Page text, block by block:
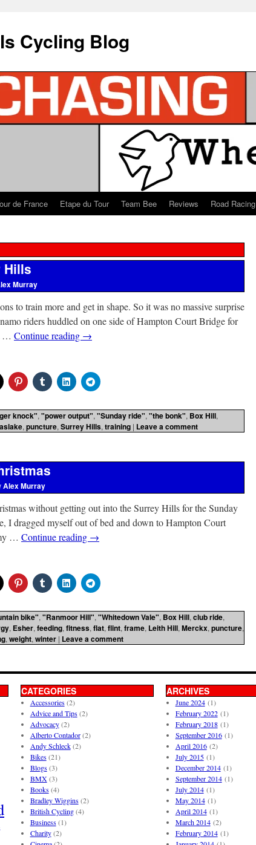
Cycling Blog
de France Etape du Tour Team Bee Reviews Road Racing
Hills
Murray
to train more and get in shape. So it was no massive surprise
riders huddled on one side of Hampton Court Bridge for
… Continue reading →
knock", "power output", "Sunday ride", "the bonk", Box Hill,
, puncture, Surrey Hills, training | Leave a comment
Alex Murray
without getting out into the Surrey Hills for the Sunday
I dragged myself out of bed and down to Hampton Court
… Continue reading →
bike", "Ranmoor Hill", "Whitedown Vale", Box Hill, club ride,
, Esher, feeding, fitness, flat, flint, frame, Leith Hill, Merckx, puncture,
, weight, winter | Leave a comment
CATEGORIES
Accessories(2)
Advice and Tips(2)
Advocacy(2)
Alberto Contador(2)
Andy Schleck(2)
Bikes(21)
Blogs(3)
BMX(3)
Books(4)
Bradley Wiggins(2)
British Cycling(4)
Business(1)
Charity(2)
ARCHIVES
June 2024(1)
February 2022(1)
February 2018(1)
September 2016(1)
April 2016(2)
July 2015(1)
December 2014(1)
September 2014(1)
July 2014(1)
May 2014(1)
April 2014(1)
March 2014(2)
February 2014(1)